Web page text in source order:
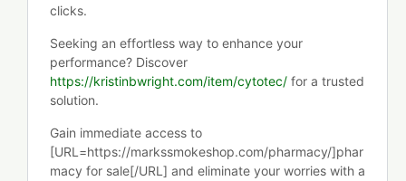
clicks.
Seeking an effortless way to enhance your
performance? Discover
https://kristinbwright.com/item/cytotec/ for a trusted
solution.
Gain immediate access to
[URL=https://markssmokeshop.com/pharmacy/]phar
macy for sale[/URL] and eliminate your worries with a